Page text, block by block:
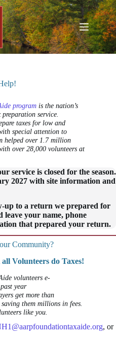
program is the nation’s
service.
taxes for low and
special attention to
helped over 1.7 million
over 28,000 volunteers at
service is closed for the season.
2027 with site information and
up to a return we prepared for
leave your name, phone
that prepared your return.
Community?
Volunteers do Taxes!
volunteers e-
year
get more than
them millions in fees.
like you.
, or